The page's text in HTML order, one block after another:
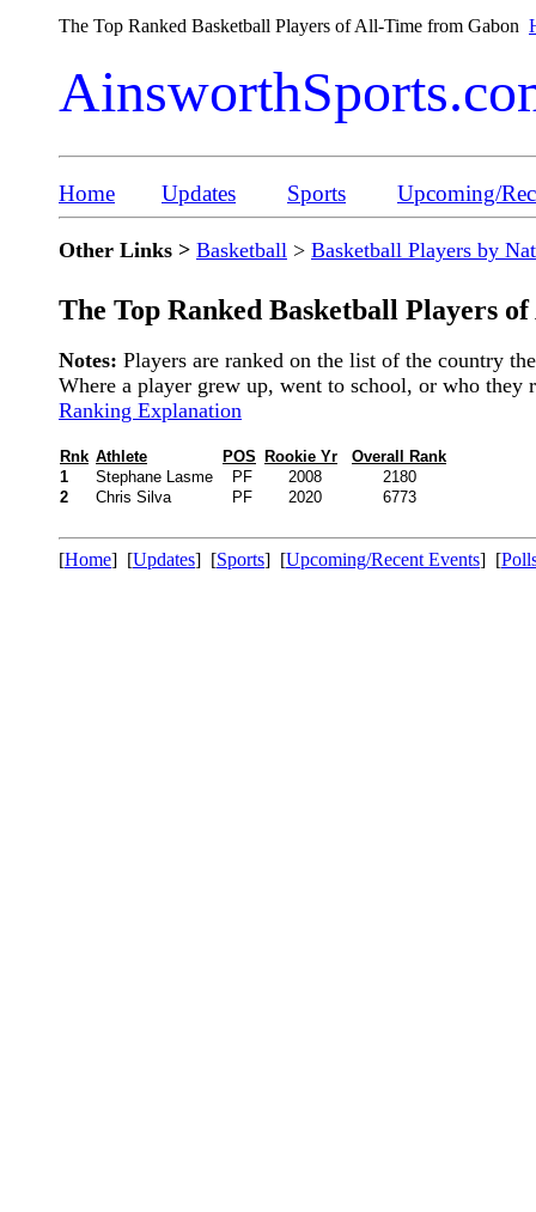
The Top Ranked Basketball Players of All-Time from Gabon
Home Updates Sports Upcoming/
Other Links > Basketball > Basketball Players by
The Top Ranked Basketball Players
Notes: Players are ranked on the list of the country
Where a player grew up, went to school, or who
Ranking Explanation
Rnk Athlete POS Rookie Yr
Overall Rank
1
Stephane Lasme PF 2008
2180
2
Chris Silva PF 2020 6773
[Home] [Updates] [Sports] [Upcoming/Recent Events] [